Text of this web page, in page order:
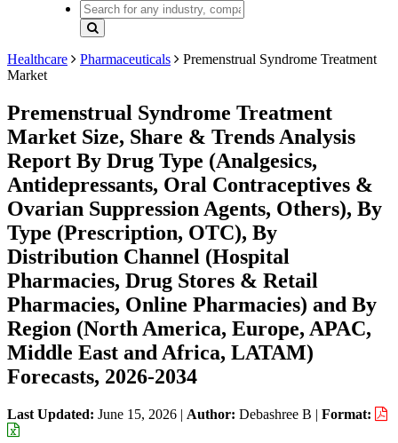
Healthcare Pharmaceuticals
Premenstrual Syndrome Treatment
Market
Premenstrual Syndrome Treatment
Market Size, Share & Trends Analysis
Report By Drug Type (Analgesics,
Antidepressants, Oral Contraceptives &
Ovarian Suppression Agents, Others), By
Type (Prescription, OTC), By
Distribution Channel (Hospital
Pharmacies, Drug Stores & Retail
Pharmacies, Online Pharmacies) and By
Region (North America, Europe, APAC,
Middle East and Africa, LATAM)
Forecasts, 2026-2034
Last Updated: June 15, 2026 | Author: Debashree B | Format: